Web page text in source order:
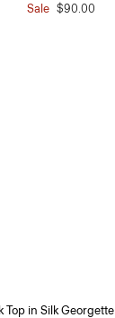
Sale $90.00
Top in Silk Georgette